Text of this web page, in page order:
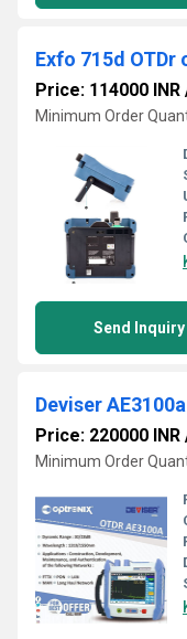
Price: 114000 INR
Minimum Order
Send Inquiry
Price: 220000 INR
Minimum Order